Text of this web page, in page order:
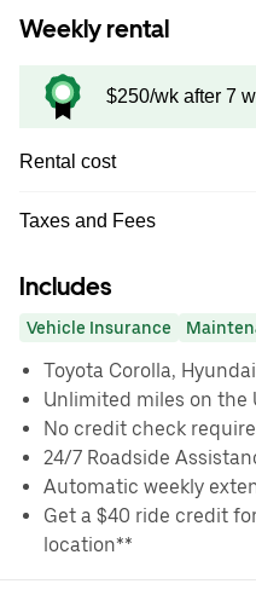
Weekly rental
$250/wk after 7
Rental cost
Taxes and Fees
Includes
Vehicle Insurance
Toyota Corolla,
Unlimited miles on the
No credit check
24/7 Roadside
Automatic weekly
Get a $40 ride credit
location**